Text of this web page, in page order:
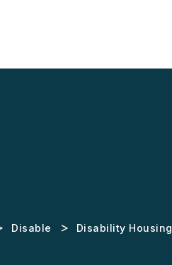
Disable > Disability Housing